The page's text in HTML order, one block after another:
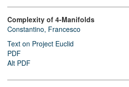
Complexity of 4-Manifolds
Constantino, Francesco
Text on Project Euclid
PDF
Alt PDF